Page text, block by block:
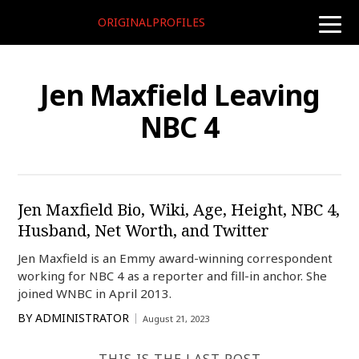
toggle
ORIGINALPROFILES
Jen Maxfield Leaving
NBC 4
Jen Maxfield Bio, Wiki, Age, Height, NBC 4,
Husband, Net Worth, and Twitter
Jen Maxfield is an Emmy award-winning correspondent
working for NBC 4 as a reporter and fill-in anchor. She
joined WNBC in April 2013.
BY ADMINISTRATOR August 21, 2023